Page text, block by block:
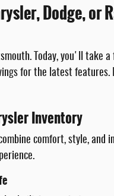
Dodge, or
Today, you'll take
for the latest
Inventory
comfort, style, and